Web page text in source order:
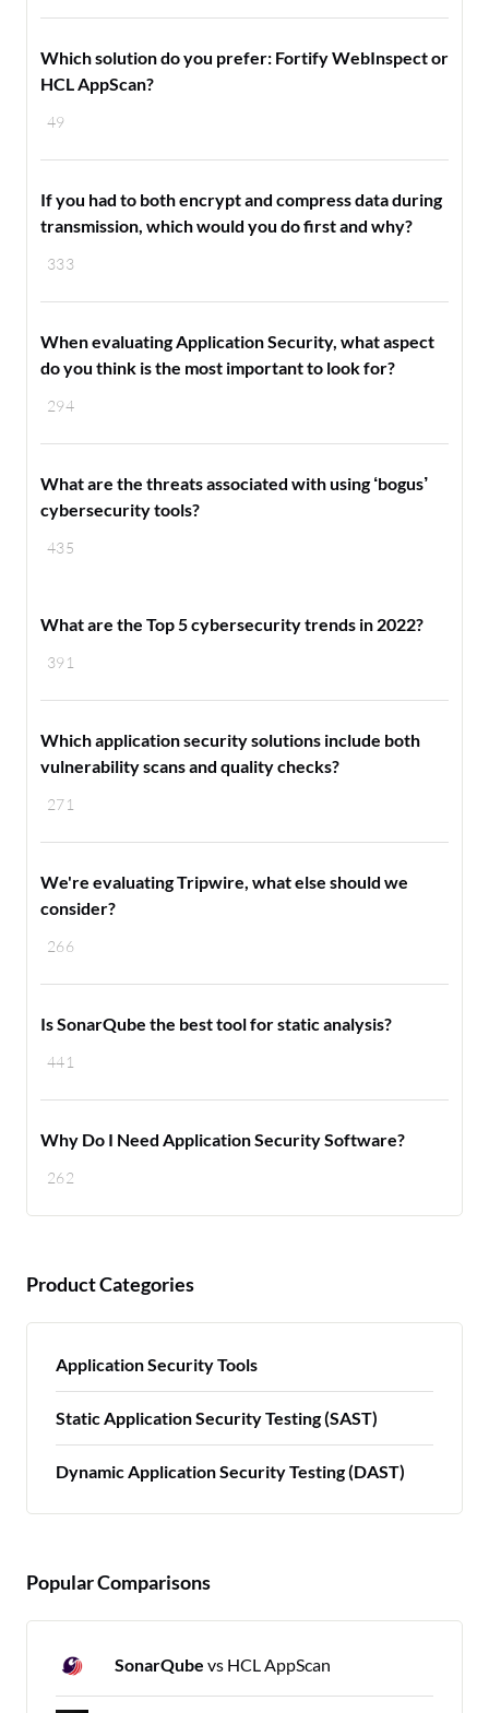
49
Which solution do you prefer: Fortify WebInspect or
HCL AppScan?
333
If you had to both encrypt and compress data during
transmission, which would you do first and why?
294
When evaluating Application Security, what aspect
do you think is the most important to look for?
435
What are the threats associated with using ‘bogus’
cybersecurity tools?
391
What are the Top 5 cybersecurity trends in 2022?
271
Which application security solutions include both
vulnerability scans and quality checks?
266
We're evaluating Tripwire, what else should we
consider?
441
Is SonarQube the best tool for static analysis?
262
Why Do I Need Application Security Software?
Product Categories
Application Security Tools
Static Application Security Testing (SAST)
Dynamic Application Security Testing (DAST)
Popular Comparisons
SonarQube vs HCL AppScan